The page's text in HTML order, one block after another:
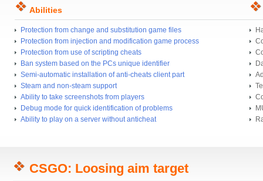
Abilities
Protection from change and substitution game files
Protection from injection and modification game process
Protection from use of scripting cheats
Ban system based on the PCs unique identifier
Semi-automatic installation of anti-cheats client part
Steam and non-steam support
Ability to take screenshots from players
Debug mode for quick identification of problems
Ability to play on a server without anticheat
CSGO: Loosing aim target